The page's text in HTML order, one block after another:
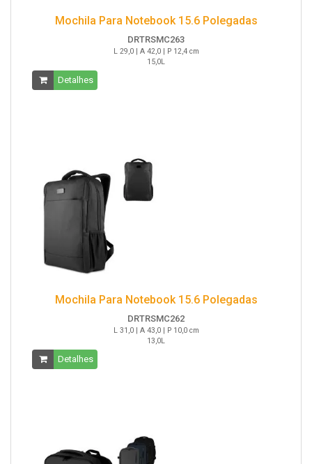
Mochila Para Notebook 15.6 Polegadas
DRTRSMC263
L 29,0 | A 42,0 | P 12,4 cm
15,0L
Detalhes
Mochila Para Notebook 15.6 Polegadas
DRTRSMC262
L 31,0 | A 43,0 | P 10,0 cm
13,0L
Detalhes